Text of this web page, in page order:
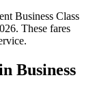
Business Class
These fares
Business